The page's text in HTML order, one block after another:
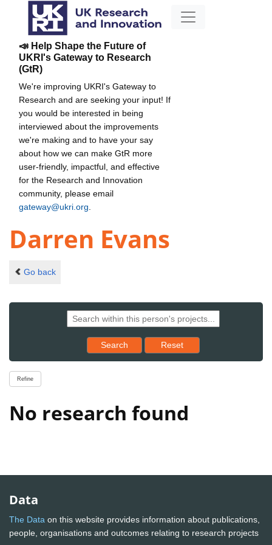
📣 Help Shape the Future of
UKRI's Gateway to Research
(GtR)
We're improving UKRI's Gateway to
Research and are seeking your input! If
you would be interested in being
interviewed about the improvements
we're making and to have your say
about how we can make GtR more
user-friendly, impactful, and effective
for the Research and Innovation
community, please email
gateway@ukri.org
Darren Evans
Go back
Search Reset results to starting set
Reset
Refine
No research found
Data
The Data on this website provides information about publications,
people, organisations and outcomes relating to research projects